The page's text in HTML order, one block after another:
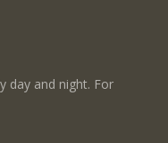
day and night. For